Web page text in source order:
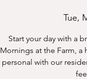
Tue,
Start your day with a
Mornings at the Farm, a
personal with our